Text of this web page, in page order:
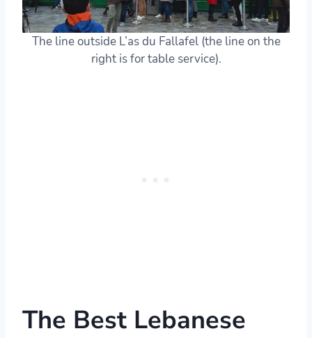
The line outside L’as du Fallafel (the line on the
right is for table service).
The Best Lebanese